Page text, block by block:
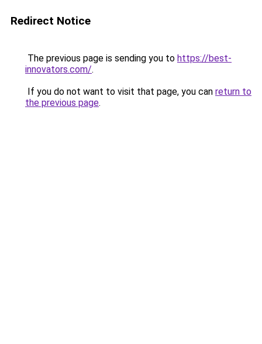
Redirect Notice
The previous page is sending you to https://best-
innovators.com/.
If you do not want to visit that page, you can return to
the previous page.